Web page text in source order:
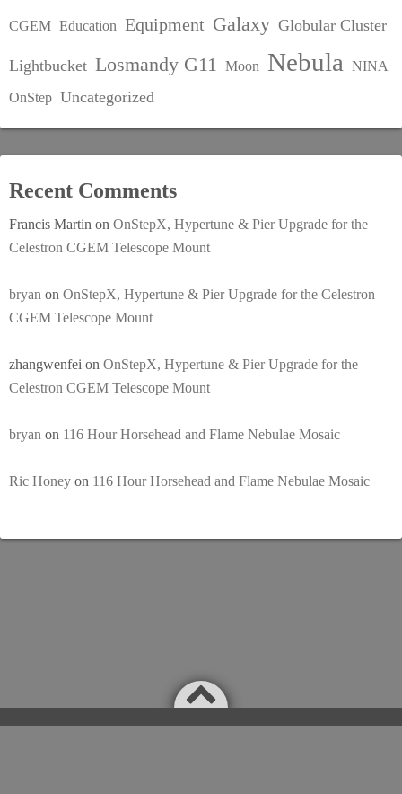
CGEM Education Equipment Galaxy Globular Cluster
Lightbucket Losmandy G11 Moon Nebula NINA
OnStep Uncategorized
Recent Comments
Francis Martin on OnStepX, Hypertune & Pier Upgrade for the
Celestron CGEM Telescope Mount
bryan on OnStepX, Hypertune & Pier Upgrade for the Celestron
CGEM Telescope Mount
zhangwenfei on OnStepX, Hypertune & Pier Upgrade for the
Celestron CGEM Telescope Mount
bryan on 116 Hour Horsehead and Flame Nebulae Mosaic
Ric Honey on 116 Hour Horsehead and Flame Nebulae Mosaic